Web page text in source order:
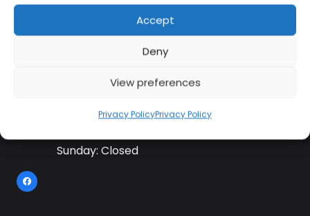
Accept
Deny
View preferences
Privacy PolicyPrivacy Policy
kettle@ktmfamily.co.uk
Midlands, DY5 2LD
Opening Times
Sunday: Closed